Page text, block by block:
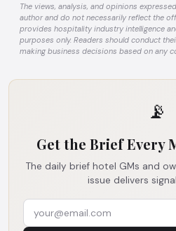
The views, analysis, and opinions
author and do not necessarily reflect the
provides hospitality industry intelligence
purposes only. Readers should conduct
making business decisions based on any
📡
Get the Brief Every
The daily brief hotel GMs and
issue delivers